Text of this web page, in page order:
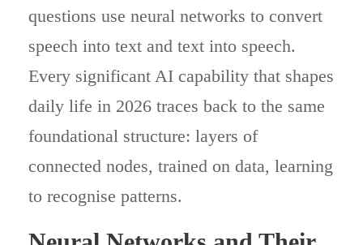
questions use neural networks to convert
speech into text and text into speech.
Every significant AI capability that shapes
daily life in 2026 traces back to the same
foundational structure: layers of
connected nodes, trained on data, learning
to recognise patterns.